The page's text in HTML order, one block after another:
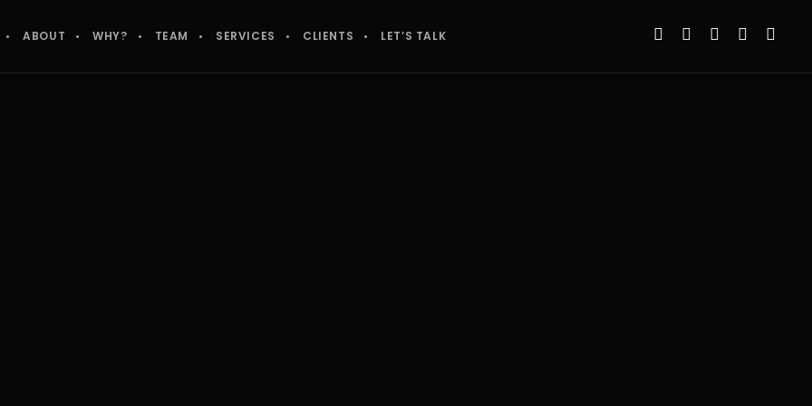
ABOUT WHY? TEAM SERVICES CLIENTS LET’S TALK